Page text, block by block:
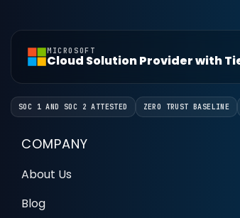
MICROSOFT
Cloud Solution Provider with
SOC 1 AND SOC 2 ATTESTED ZERO TRUST BASELINE
COMPANY
About Us
Blog